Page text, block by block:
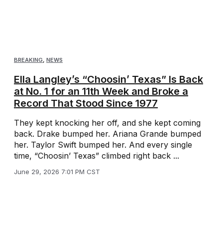
BREAKING NEWS
Ella Langley’s “Choosin’ Texas” Is Back
at No. 1 for an 11th Week and Broke a
Record That Stood Since 1977
They kept knocking her off, and she kept coming
back. Drake bumped her. Ariana Grande bumped
her. Taylor Swift bumped her. And every single
time, “Choosin’ Texas” climbed right back ...
June 29, 2026 7:01 PM CST